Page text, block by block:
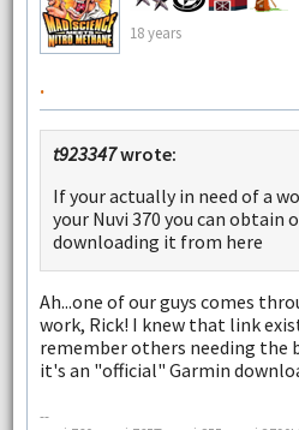
18 years
.
t923347wrote:
If your actually in need of a
your Nuvi 370 you can obtain
downloading it from here
Ah...one of our guys comes
work, Rick! I knew that link
remember others needing the
it's an "official" Garmin
--